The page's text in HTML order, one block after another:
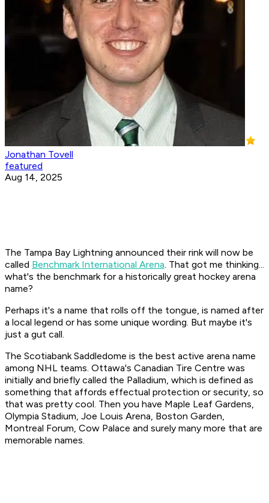
Jonathan Tovell
featured
Aug 14, 2025
The Tampa Bay Lightning announced their rink will now be
called Benchmark International Arena. That got me thinking...
what's the benchmark for a historically great hockey arena
name?
Perhaps it's a name that rolls off the tongue, is named after
a local legend or has some unique wording. But maybe it's
just a gut call.
The ScotiabankSaddledome is the best active arena name
among NHL teams. Ottawa's Canadian Tire Centre was
initially and briefly called the Palladium, which is defined as
something that affords effectual protection or security, so
that was pretty cool. Then you have Maple Leaf Gardens,
Olympia Stadium, Joe Louis Arena, Boston Garden,
Montreal Forum, Cow Palace and surely many more that are
memorable names.